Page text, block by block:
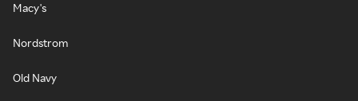
Macy's
Nordstrom
Old Navy